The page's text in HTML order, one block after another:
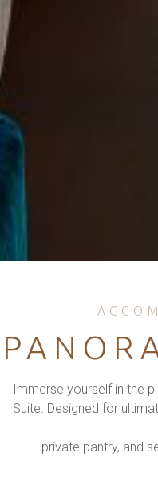
Immerse yourself in the
Suite. Designed for
private pantry, and